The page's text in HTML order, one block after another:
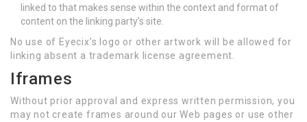
linked to that makes sense within the context and format of
content on the linking party’s site.
No use of Eyecix’s logo or other artwork will be allowed for
linking absent a trademark license agreement.
Iframes
Without prior approval and express written permission, you
may not create frames around our Web pages or use other